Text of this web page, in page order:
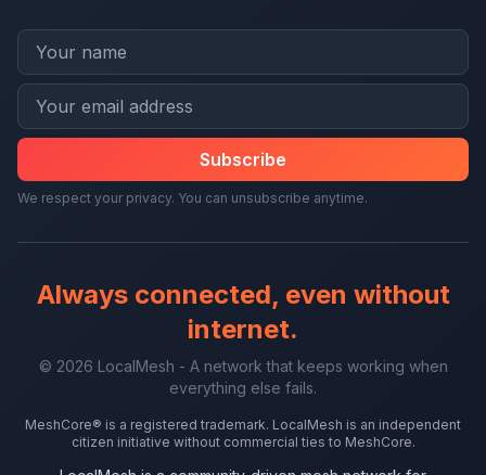
Subscribe
We respect your privacy. You can unsubscribe anytime.
Always connected, even without
internet.
© 2026 LocalMesh - A network that keeps working when
everything else fails.
MeshCore® is a registered trademark. LocalMesh is an independent
citizen initiative without commercial ties to MeshCore.